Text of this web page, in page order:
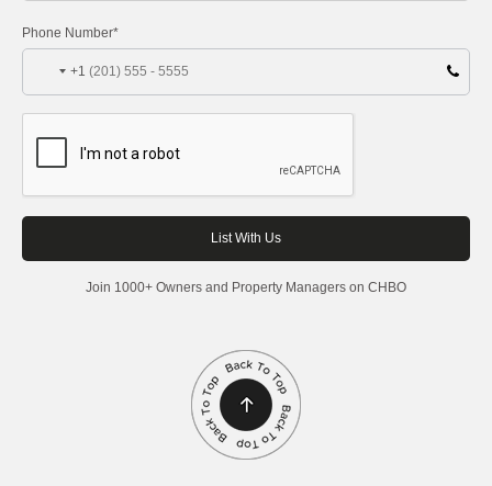
Phone Number*
+1
Join 1000+ Owners and Property Managers on CHBO